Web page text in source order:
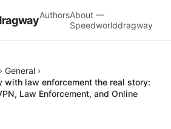
AuthorsAbout —
Speedworlddragway
› General ›
with law enforcement the real story:
Law Enforcement, and Online